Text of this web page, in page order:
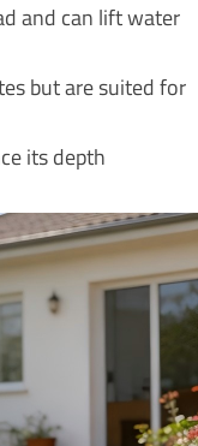
and can lift water
but are suited for
its depth